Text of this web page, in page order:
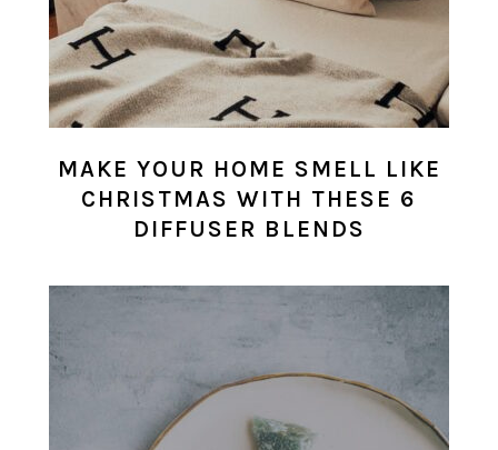
MAKE YOUR HOME SMELL LIKE
CHRISTMAS WITH THESE 6
DIFFUSER BLENDS